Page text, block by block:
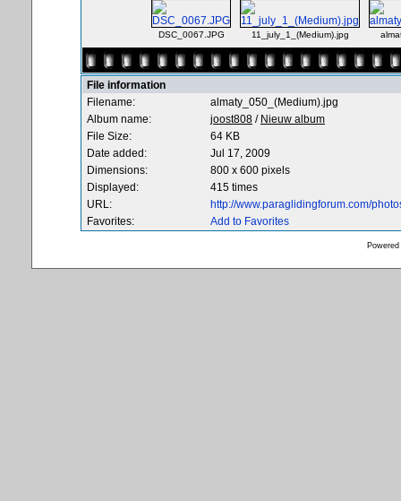
DSC_0067.JPG 11_july_1_(Medium).jpg
File information
Filename:
almaty_050_(Medium).jpg
Album name:
joost808 / Nieuw album
File Size:
64 KB
Date added:
Jul 17, 2009
Dimensions:
800 x 600 pixels
Displayed:
415 times
URL:
http://www.paraglidingforum.com/
Favorites:
Add to Favorites